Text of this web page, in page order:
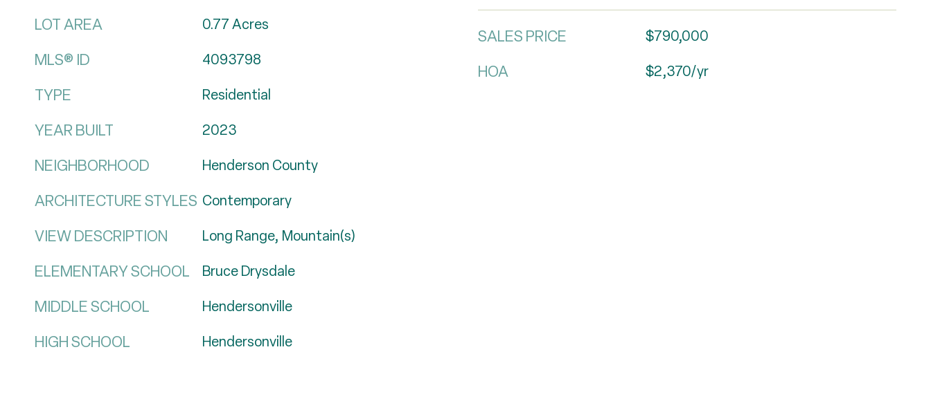
LOT AREA 0.77Acres
MLS® ID 4093798
TYPE Residential
YEAR BUILT 2023
NEIGHBORHOOD Henderson County
ARCHITECTURE STYLES Contemporary
VIEW DESCRIPTION Long Range, Mountain(s)
ELEMENTARY SCHOOL Bruce Drysdale
MIDDLE SCHOOL Hendersonville
HIGH SCHOOL Hendersonville
SALES PRICE $790,000
HOA $2,370/yr